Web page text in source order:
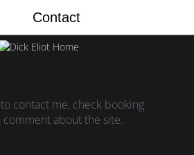
Contact
contact me, check booking
comment about the site.